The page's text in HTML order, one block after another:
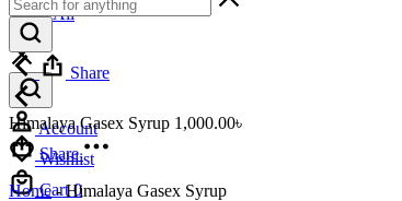
All
Account
Wishlist
Cart 0
Share
Himalaya Gasex Syrup 1,000.00৳
Share
Home-Himalaya Gasex Syrup